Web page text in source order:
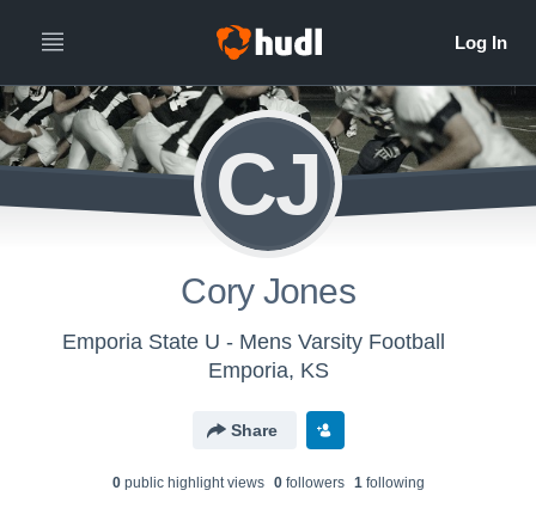
CJ
Cory Jones
Emporia State U - Mens Varsity Football
Emporia, KS
Share
0public highlight views 0followers 1following